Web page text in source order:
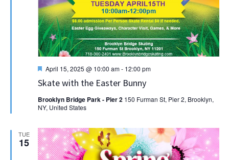
Skate with the Easter Bunny
Featured
April 15, 2025 @ 10:00 am- 12:00 pm
Brooklyn Bridge Park - Pier 2 150 Furman St, Pier 2, Brooklyn,
NY, United States
TUE
15